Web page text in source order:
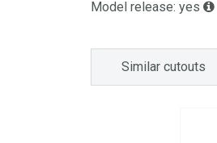
Model release: yes
Similar cutouts